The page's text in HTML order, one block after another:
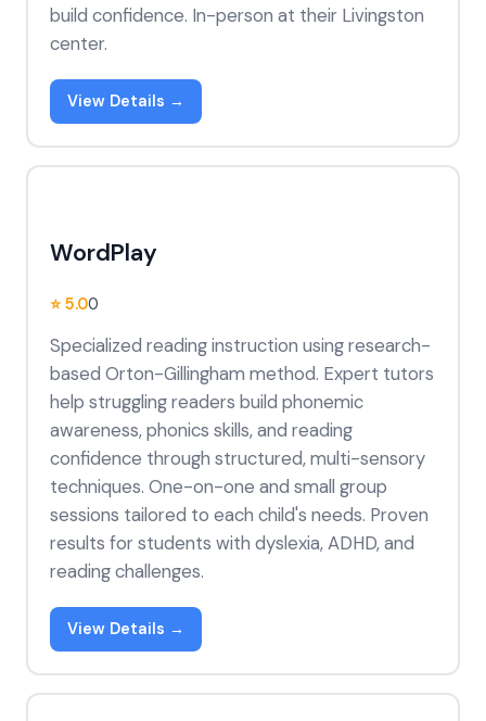
build confidence. In-person at their Livingston
center.
View Details →
WordPlay
⭐ 5.00
Specialized reading instruction using research-
based Orton-Gillingham method. Expert tutors
help struggling readers build phonemic
awareness, phonics skills, and reading
confidence through structured, multi-sensory
techniques. One-on-one and small group
sessions tailored to each child's needs. Proven
results for students with dyslexia, ADHD, and
reading challenges.
View Details →